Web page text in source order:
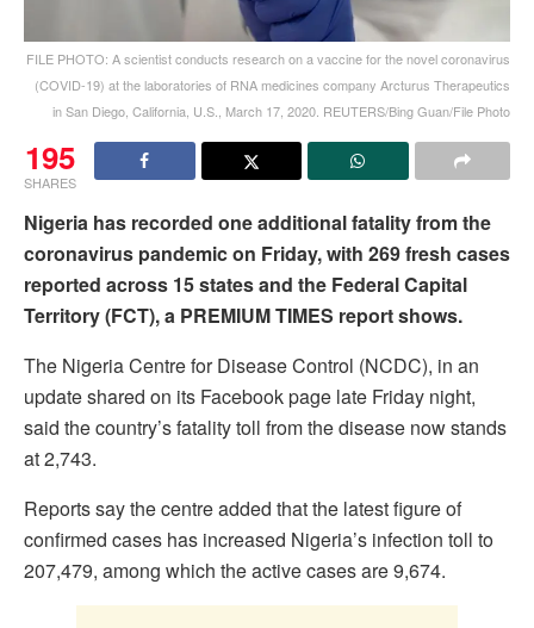
FILE PHOTO: A scientist conducts research on a vaccine for the novel coronavirus
(COVID-19) at the laboratories of RNA medicines company Arcturus Therapeutics
in San Diego, California, U.S., March 17, 2020. REUTERS/Bing Guan/File Photo
195
SHARES
Nigeria has recorded one additional fatality from the
coronavirus pandemic on Friday, with 269 fresh cases
reported across 15 states and the Federal Capital
Territory (FCT), a PREMIUM TIMES report shows.
The Nigeria Centre for Disease Control (NCDC), in an
update shared on its Facebook page late Friday night,
said the country’s fatality toll from the disease now stands
at 2,743.
Reports say the centre added that the latest figure of
confirmed cases has increased Nigeria’s infection toll to
207,479, among which the active cases are 9,674.